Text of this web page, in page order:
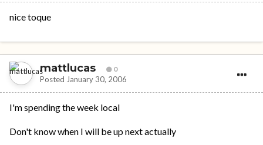
nice toque
mattlucas 0
Posted January 30, 2006
I'm spending the week local
Don't know when I will be up next actually